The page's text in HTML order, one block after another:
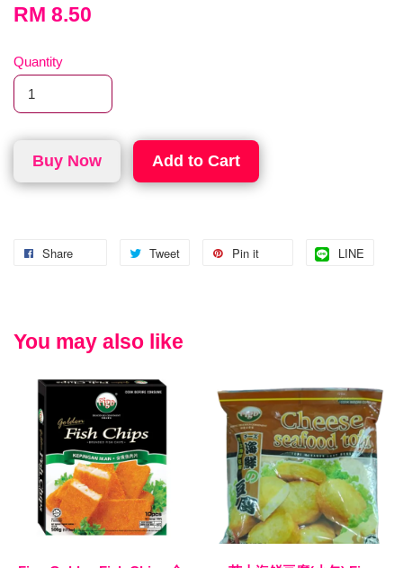
RM 8.50
Quantity
Buy Now Add to Cart
Share Tweet Pin it LINE
You may also like